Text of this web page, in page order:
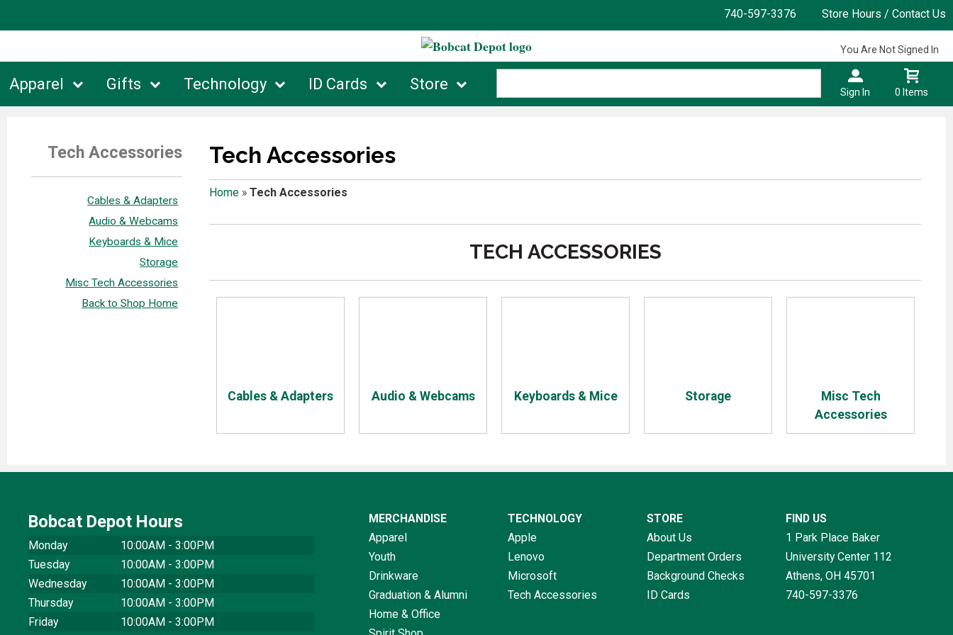
740-597-3376 Store Hours / Contact Us
Apparel Gifts Technology ID Cards Store
You Are Not Signed In
Sign In 0 Items
Tech Accessories
Cables & Adapters
Audio & Webcams
Keyboards & Mice
Storage
Misc Tech Accessories
Back to Shop Home
Tech Accessories
Home» Tech Accessories
TECH ACCESSORIES
Cables & Adapters Audio & Webcams Keyboards & Mice Storage
Misc Tech
Accessories
Bobcat Depot Hours
Monday
10:00AM - 3:00PM
Tuesday
10:00AM - 3:00PM
Wednesday
10:00AM - 3:00PM
Thursday
10:00AM - 3:00PM
Friday
10:00AM - 3:00PM
MERCHANDISE
Apparel
Youth
Drinkware
Graduation & Alumni
Home & Office
TECHNOLOGY
Apple
Lenovo
Microsoft
Tech Accessories
STORE
About Us
Department Orders
Background Checks
ID Cards
FIND US
1 Park Place Baker
University Center 112
Athens, OH 45701
740-597-3376